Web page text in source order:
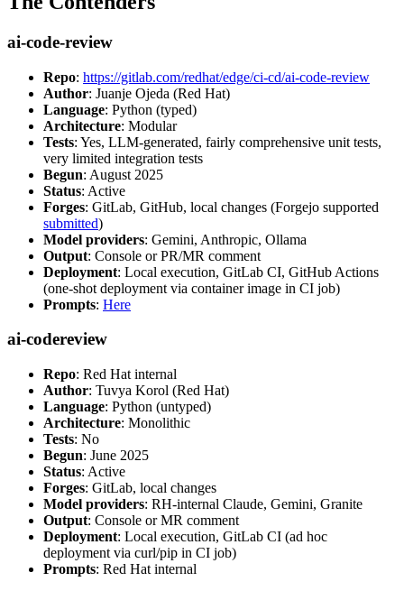
ai-code-review
Repo: https://gitlab.com/redhat/edge/ci-cd/ai-code-review
Author: Juanje Ojeda (Red Hat)
Language: Python (typed)
Architecture: Modular
Tests: Yes, LLM-generated, fairly comprehensive unit tests,
very limited integration tests
Begun: August 2025
Status: Active
Forges: GitLab, GitHub, local changes (Forgejo supported
submitted)
Model providers: Gemini, Anthropic, Ollama
Output: Console or PR/MR comment
Deployment: Local execution, GitLab CI, GitHub Actions
(one-shot deployment via container image in CI job)
Prompts: Here
ai-codereview
Repo: Red Hat internal
Author: Tuvya Korol (Red Hat)
Language: Python (untyped)
Architecture: Monolithic
Tests: No
Begun: June 2025
Status: Active
Forges: GitLab, local changes
Model providers: RH-internal Claude, Gemini, Granite
Output: Console or MR comment
Deployment: Local execution, GitLab CI (ad hoc
deployment via curl/pip in CI job)
Prompts: Red Hat internal